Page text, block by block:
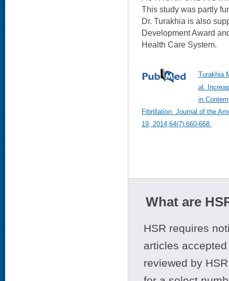
This study was partly
Dr. Turakhia is also
Development Award
Health Care System.
Turakhia
al.
in
Fibrillation. Journal of the
19, 2014;64(7):660-668.
What are
HSR requires
articles
reviewed by